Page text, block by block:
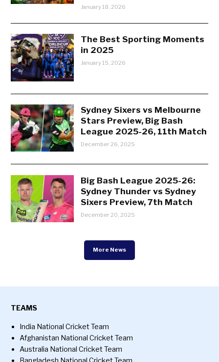
January 18, 2026
The Best Sporting Moments
in 2025
January 15, 2026
Sydney Sixers vs Melbourne
Stars Preview, Big Bash
League 2025-26, 11th Match
December 26, 2025
Big Bash League 2025-26:
Sydney Thunder vs Sydney
Sixers Preview, 7th Match
December 20, 2025
More News
TEAMS
India National Cricket Team
Afghanistan National Cricket Team
Australia National Cricket Team